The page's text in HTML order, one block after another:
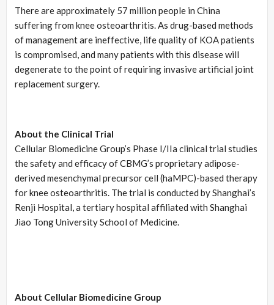
There are approximately 57 million people in China
suffering from knee osteoarthritis. As drug-based methods
of management are ineffective, life quality of KOA patients
is compromised, and many patients with this disease will
degenerate to the point of requiring invasive artificial joint
replacement surgery.
About the Clinical Trial
Cellular Biomedicine Group’s Phase I/IIa clinical trial studies
the safety and efficacy of CBMG’s proprietary adipose-
derived mesenchymal precursor cell (haMPC)-based therapy
for knee osteoarthritis. The trial is conducted by Shanghai’s
Renji Hospital, a tertiary hospital affiliated with Shanghai
Jiao Tong University School of Medicine.
About Cellular Biomedicine Group